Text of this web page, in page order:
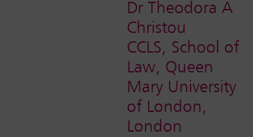
Dr Theodora A
Christou
CCLS, School of
Law, Queen
Mary University
of London,
London